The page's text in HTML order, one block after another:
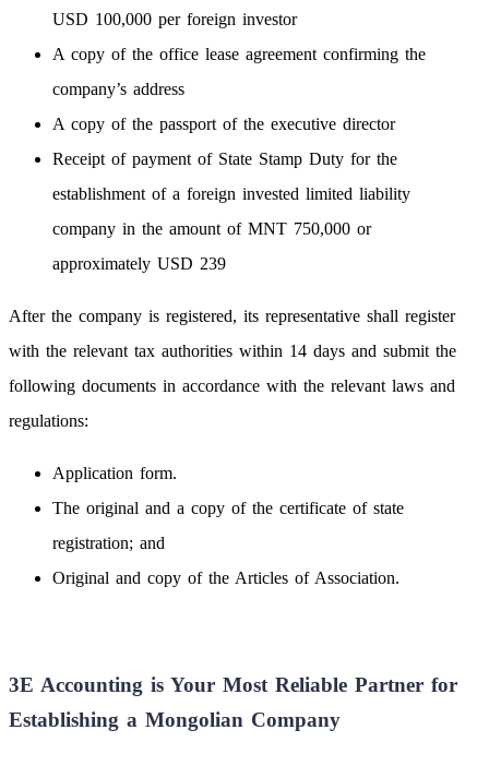
USD 100,000 per foreign investor
A copy of the office lease agreement confirming the
company’s address
A copy of the passport of the executive director
Receipt of payment of State Stamp Duty for the
establishment of a foreign invested limited liability
company in the amount of MNT 750,000 or
approximately USD 239
After the company is registered, its representative shall register
with the relevant tax authorities within 14 days and submit the
following documents in accordance with the relevant laws and
regulations:
Application form.
The original and a copy of the certificate of state
registration; and
Original and copy of the Articles of Association.
3E Accounting is Your Most Reliable Partner for
Establishing a Mongolian Company